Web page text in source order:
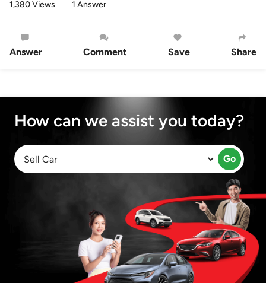
1,380 Views 1 Answer
Answer Comment Save Share
How can we assist you today?
Go